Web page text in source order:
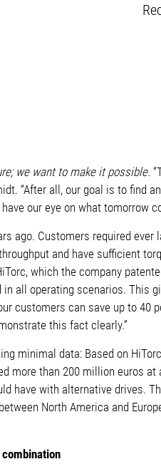
we want to make it possible.
“After all, our goal is to
our eye on what tomorrow
ago. Customers required ever
and have sufficient
which the company
all operating scenarios. This
customers can save up to 40
this fact clearly.”
minimal data: Based on
more than 200 million euros
have with alternative drives.
North America and